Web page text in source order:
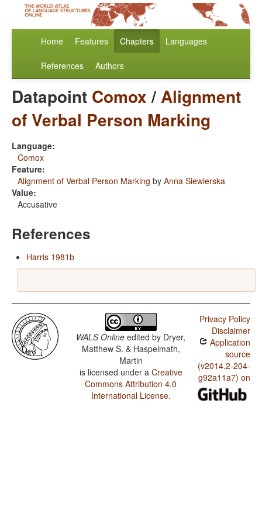
Home Features Chapters Languages
References Authors
Datapoint Comox/Alignment
of Verbal Person Marking
Language:
Comox
Feature:
Alignment of Verbal Person Marking by Anna Siewierska
Value:
Accusative
References
Harris 1981b
WALS Online edited by Dryer,
Matthew S. & Haspelmath,
Martin
is licensed under a Creative
Commons Attribution 4.0
International License.
Privacy Policy
Disclaimer
Application
source
(v2014.2-204-
g92a11a7) on